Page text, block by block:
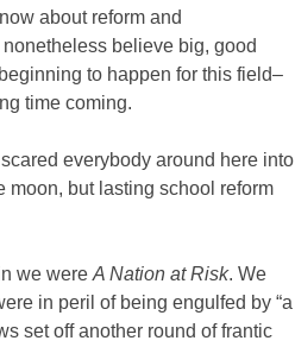
about reform and
believe big, good
to happen for this field–
time coming.
everybody around here into
moon, but lasting school reform
we were A Nation at Risk. We
in peril of being engulfed by “a
set off another round of frantic